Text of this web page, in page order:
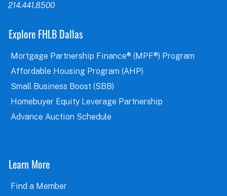
214.441.8500
Explore FHLB Dallas
Mortgage Partnership Finance® (MPF®) Program
Affordable Housing Program (AHP)
Small Business Boost (SBB)
Homebuyer Equity Leverage Partnership
Advance Auction Schedule
Learn More
Find a Member